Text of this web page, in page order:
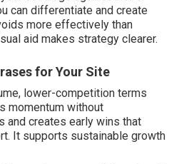
can differentiate and create
more effectively than
aid makes strategy clearer.
for Your Site
lower-competition terms
momentum without
and creates early wins that
It supports sustainable growth